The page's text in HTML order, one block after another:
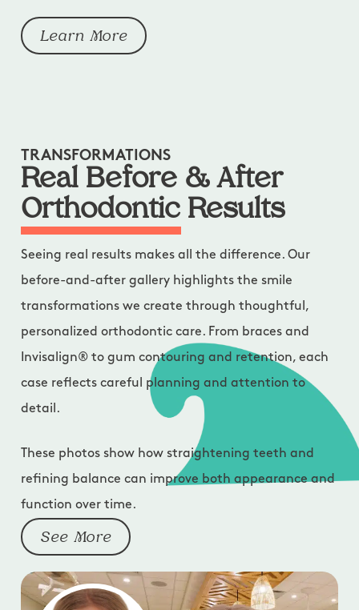
Learn More
TRANSFORMATIONS
Real Before & After
Orthodontic Results
Seeing real results makes all the difference. Our
before-and-after gallery highlights the smile
transformations we create through thoughtful,
personalized orthodontic care. From braces and
Invisalign® to gum contouring and retention, each
case reflects careful planning and attention to
detail.
These photos show how straightening teeth and
refining balance can improve both appearance and
function over time.
See More